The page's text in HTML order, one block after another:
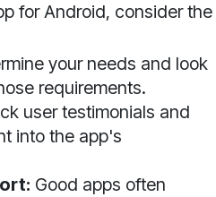
for Android, consider the
your needs and look
requirements.
user testimonials and
into the app's
Good apps often